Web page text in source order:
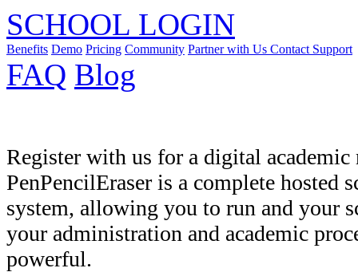
SCHOOL LOGIN
Benefits Demo Pricing Community Partner with Us Contact Support
FAQ Blog
Register with us for a digital academic
PenPencilEraser is a complete hosted
system, allowing you to run and your
your administration and academic
powerful.